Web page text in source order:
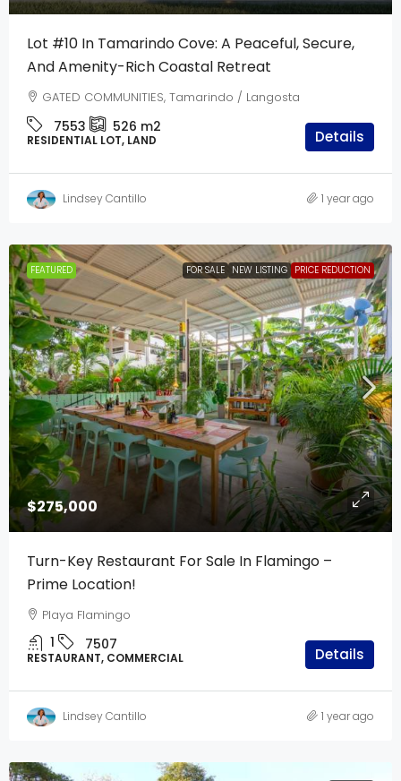
Lot #10 In Tamarindo Cove: A Peaceful, Secure,
And Amenity-Rich Coastal Retreat
GATED COMMUNITIES, Tamarindo / Langosta
7553 526 m2
RESIDENTIAL LOT, LAND Details
Lindsey Cantillo 1 year ago
FEATURED FOR SALE NEW LISTING PRICE REDUCTION
$275,000
Turn-Key Restaurant For Sale In Flamingo –
Prime Location!
Playa Flamingo
1 7507
RESTAURANT, COMMERCIAL Details
Lindsey Cantillo 1 year ago